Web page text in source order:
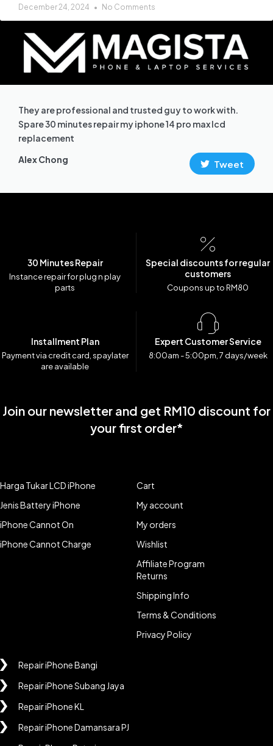
December 24, 2024 No Comments
They are professional and trusted guy to work with.
Spare 30 minutes repair my iphone 14 pro max lcd
replacement
Alex Chong
Tweet
30 Minutes Repair
Instance repair for plug n play
parts
Special discounts for regular
customers
Coupons up to RM80
Installment Plan
Payment via credit card, spaylater
are available
Expert Customer Service
8:00am - 5:00pm, 7 days/week
Repair iPhone Bangi
Repair iPhone Subang Jaya
Repair iPhone KL
Repair iPhone Damansara PJ
Harga Tukar LCD iPhone
Jenis Battery iPhone
iPhone Cannot On
iPhone Cannot Charge
Cart
My account
My orders
Wishlist
Affiliate Program
Returns
Shipping Info
Terms & Conditions
Privacy Policy
Join our newsletter and get RM10 discount for
your first order*